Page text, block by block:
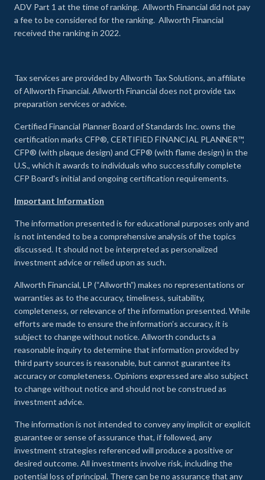
ADV Part 1 at the time of ranking. Allworth Financial did not pay
a fee to be considered for the ranking. Allworth Financial
received the ranking in 2022.
Tax services are provided by Allworth Tax Solutions, an affiliate
of Allworth Financial. Allworth Financial does not provide tax
preparation services or advice.
Certified Financial Planner Board of Standards Inc. owns the
certification marks CFP®, CERTIFIED FINANCIAL PLANNER™,
CFP® (with plaque design) and CFP® (with flame design) in the
U.S., which it awards to individuals who successfully complete
CFP Board's initial and ongoing certification requirements.
Important Information
The information presented is for educational purposes only and
is not intended to be a comprehensive analysis of the topics
discussed. It should not be interpreted as personalized
investment advice or relied upon as such.
Allworth Financial, LP (“Allworth”) makes no representations or
warranties as to the accuracy, timeliness, suitability,
completeness, or relevance of the information presented. While
efforts are made to ensure the information’s accuracy, it is
subject to change without notice. Allworth conducts a
reasonable inquiry to determine that information provided by
third party sources is reasonable, but cannot guarantee its
accuracy or completeness. Opinions expressed are also subject
to change without notice and should not be construed as
investment advice.
The information is not intended to convey any implicit or explicit
guarantee or sense of assurance that, if followed, any
investment strategies referenced will produce a positive or
desired outcome. All investments involve risk, including the
potential loss of principal. There can be no assurance that any